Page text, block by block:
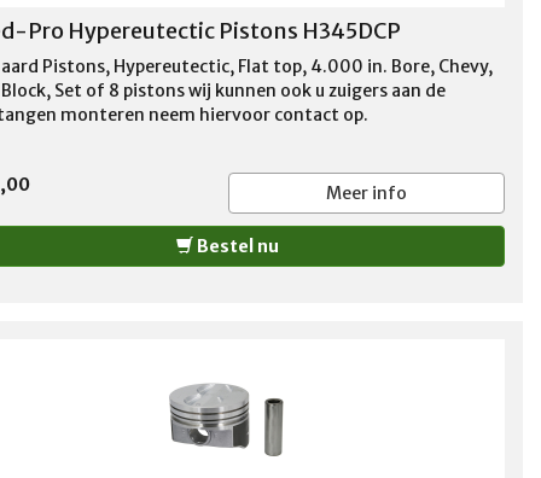
Pro Hypereutectic Pistons H345DCP
Pistons, Hypereutectic, Flat top, 4.000 in. Bore, Chevy,
Set of 8 pistons wij kunnen ook u zuigers aan de
monteren neem hiervoor contact op.
Meer info
Bestel nu